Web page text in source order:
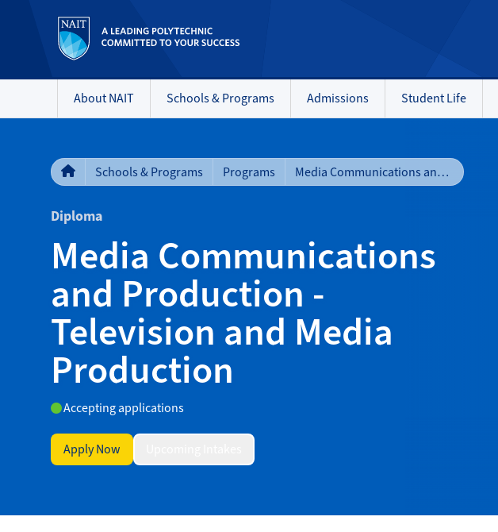
About NAIT Schools & Programs Admissions Student Life
Schools & Programs Programs Media Communications and Production - Television and Media Production
Diploma
Media Communications
and Production -
Television and Media
Production
Accepting applications
Apply Now